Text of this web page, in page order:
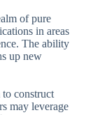
of pure
in areas
The ability
up new
construct
may leverage